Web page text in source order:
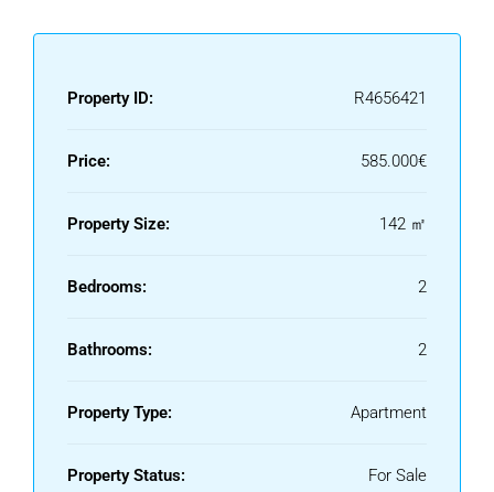
Property ID: R4656421
Price: 585.000€
Property Size: 142 ㎡
Bedrooms: 2
Bathrooms: 2
Property Type: Apartment
Property Status: For Sale